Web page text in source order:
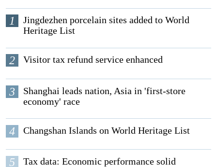
1
Jingdezhen porcelain sites added to World
Heritage List
2 Visitor tax refund service enhanced
3
Shanghai leads nation, Asia in 'first-store
economy' race
4 Changshan Islands on World Heritage List
5 Tax data: Economic performance solid